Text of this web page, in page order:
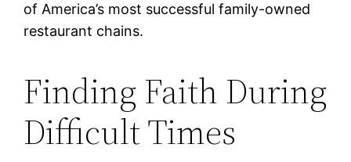
of America’s most successful family-owned
restaurant chains.
Finding Faith During
Difficult Times